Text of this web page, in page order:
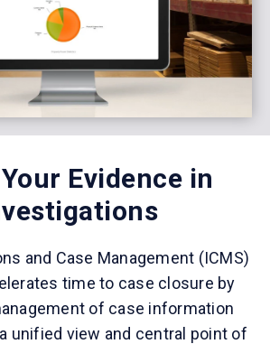
Evidence in
and Case Management (ICMS)
time to case closure by
of case information
unified view and central point of